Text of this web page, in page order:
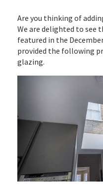
Are you thinking of
We are delighted to see
featured in the
provided the following
glazing.